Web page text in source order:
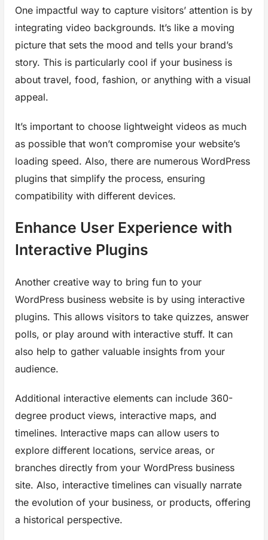
One impactful way to capture visitors’ attention is by
integrating video backgrounds. It’s like a moving
picture that sets the mood and tells your brand’s
story. This is particularly cool if your business is
about travel, food, fashion, or anything with a visual
appeal.
It’s important to choose lightweight videos as much
as possible that won’t compromise your website’s
loading speed. Also, there are numerous WordPress
plugins that simplify the process, ensuring
compatibility with different devices.
Enhance User Experience with
Interactive Plugins
Another creative way to bring fun to your
WordPress business website is by using interactive
plugins. This allows visitors to take quizzes, answer
polls, or play around with interactive stuff. It can
also help to gather valuable insights from your
audience.
Additional interactive elements can include 360-
degree product views, interactive maps, and
timelines. Interactive maps can allow users to
explore different locations, service areas, or
branches directly from your WordPress business
site. Also, interactive timelines can visually narrate
the evolution of your business, or products, offering
a historical perspective.